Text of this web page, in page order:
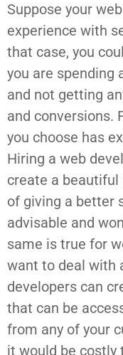
Suppose your
experience with
that case, you
you are spending
and not getting
and conversions.
you choose has
Hiring a web
create a
of giving a better
advisable and
same is true for
want to deal with
developers can
that can be
from any of your
it would be costly